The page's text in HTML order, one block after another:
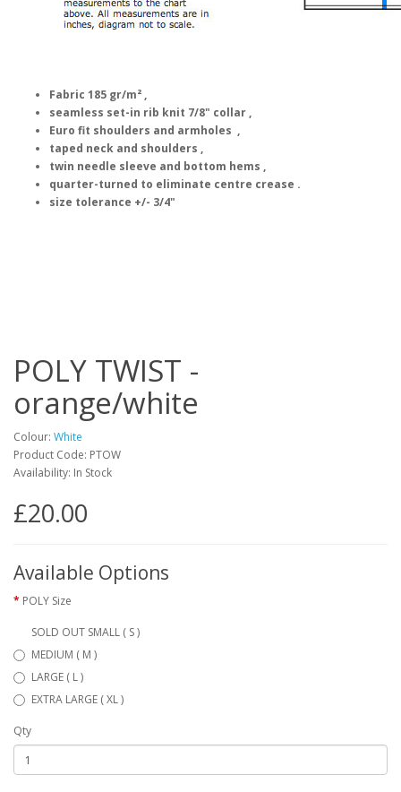
Fabric 185 gr/m² ,
seamless set-in rib knit 7/8" collar ,
Euro fit shoulders and armholes ,
taped neck and shoulders ,
twin needle sleeve and bottom hems ,
quarter-turned to eliminate centre crease .
size tolerance +/- 3/4"
POLY TWIST -
orange/white
Colour: White
Product Code: PTOW
Availability: In Stock
£20.00
Available Options
POLY Size
SOLD OUT SMALL ( S )
MEDIUM ( M )
LARGE ( L )
EXTRA LARGE ( XL )
Qty